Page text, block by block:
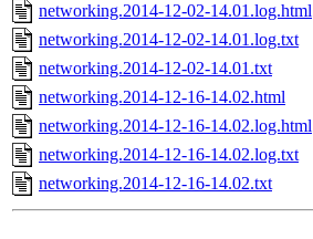
networking.2014-12-02-14.01.log.html
networking.2014-12-02-14.01.log.txt
networking.2014-12-02-14.01.txt
networking.2014-12-16-14.02.html
networking.2014-12-16-14.02.log.html
networking.2014-12-16-14.02.log.txt
networking.2014-12-16-14.02.txt